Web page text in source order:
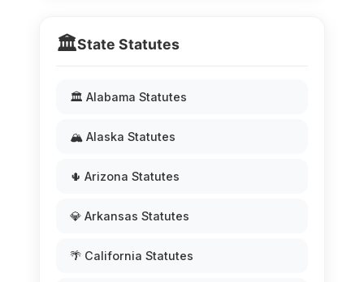
🏛️State Statutes
🏛️ Alabama Statutes
🏔️ Alaska Statutes
🌵 Arizona Statutes
💎 Arkansas Statutes
🌴 California Statutes